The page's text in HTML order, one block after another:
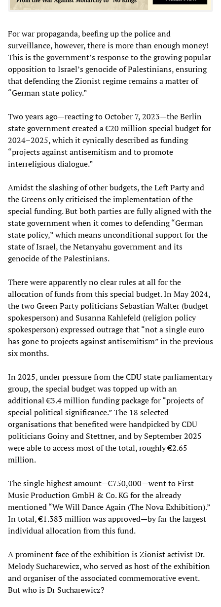
For war propaganda, beefing up the police and
surveillance, however, there is more than enough money!
This is the government’s response to the growing popular
opposition to Israel’s genocide of Palestinians, ensuring
that defending the Zionist regime remains a matter of
“German state policy.”
Two years ago—reacting to October 7, 2023—the Berlin
state government created a €20 million special budget for
2024–2025, which it cynically described as funding
“projects against antisemitism and to promote
interreligious dialogue.”
Amidst the slashing of other budgets, the Left Party and
the Greens only criticised the implementation of the
special funding. But both parties are fully aligned with the
state government when it comes to defending “German
state policy,” which means unconditional support for the
state of Israel, the Netanyahu government and its
genocide of the Palestinians.
There were apparently no clear rules at all for the
allocation of funds from this special budget. In May 2024,
the two Green Party politicians Sebastian Walter (budget
spokesperson) and Susanna Kahlefeld (religion policy
spokesperson) expressed outrage that “not a single euro
has gone to projects against antisemitism” in the previous
six months.
In 2025, under pressure from the CDU state parliamentary
group, the special budget was topped up with an
additional €3.4 million funding package for “projects of
special political significance.” The 18 selected
organisations that benefited were handpicked by CDU
politicians Goiny and Stettner, and by September 2025
were able to access most of the total, roughly €2.65
million.
The single highest amount—€750,000—went to First
Music Production GmbH & Co. KG for the already
mentioned “We Will Dance Again (The Nova Exhibition).”
In total, €1.383 million was approved—by far the largest
individual allocation from this fund.
A prominent face of the exhibition is Zionist activist Dr.
Melody Sucharewicz, who served as host of the exhibition
and organiser of the associated commemorative event.
But who is Dr Sucharewicz?